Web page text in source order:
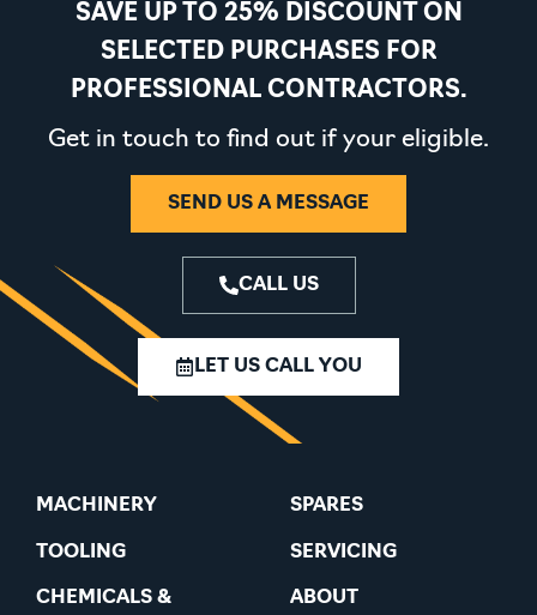
SAVE UP TO 25% DISCOUNT ON
SELECTED PURCHASES FOR
PROFESSIONAL CONTRACTORS.
Get in touch to find out if your eligible.
SEND US A MESSAGE
CALL US
LET US CALL YOU
MACHINERY
TOOLING
CHEMICALS &
SPARES
SERVICING
ABOUT